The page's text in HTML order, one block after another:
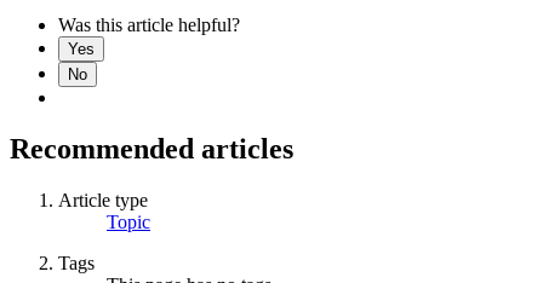
Was this article helpful?
Yes
No
Recommended articles
Article type
Topic
Tags